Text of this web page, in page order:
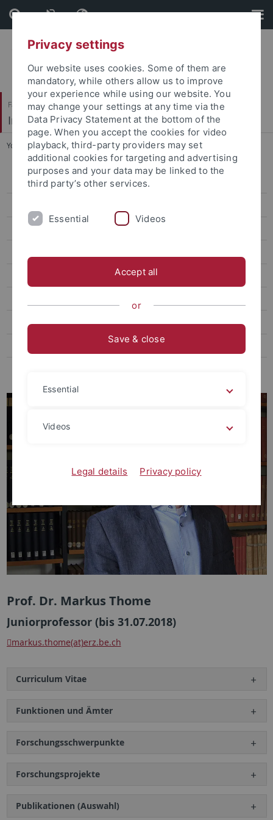
Skip
to
content
Skip
to
footer
Faculty of Humanities
Institute of Art History
You are here: Home ... Thome, Markus, Prof. Dr. phil.
Ehemalige ProfessorInnen
Michalski, Sergiusz, Prof. Dr. phil. habil.
Thome, Markus, Prof. Dr. phil.
Ehemalige Kustoden der Graphischen Sammlung
Ehemalige Lehrbeauftragte
Prof. Dr. Markus Thome
Juniorprofessor (bis 31.07.2018)
markus.thome(at)erz.be.ch
Curriculum Vitae
Funktionen und Ämter
Forschungsschwerpunkte
Forschungsprojekte
Publikationen (Auswahl)
Privacy settings
Our website uses cookies. Some of them are
mandatory, while others allow us to improve
your experience while using our website. You
may change your settings at any time via the
Data Privacy Statement at the bottom of the
page. When you accept the cookies for video
playback, third-party providers may set
additional cookies for targeting and advertising
purposes and your data may be linked to the
third party’s other services.
Essential Videos
Accept all
or
Save & close
Essential
Videos
Legal details Privacy policy